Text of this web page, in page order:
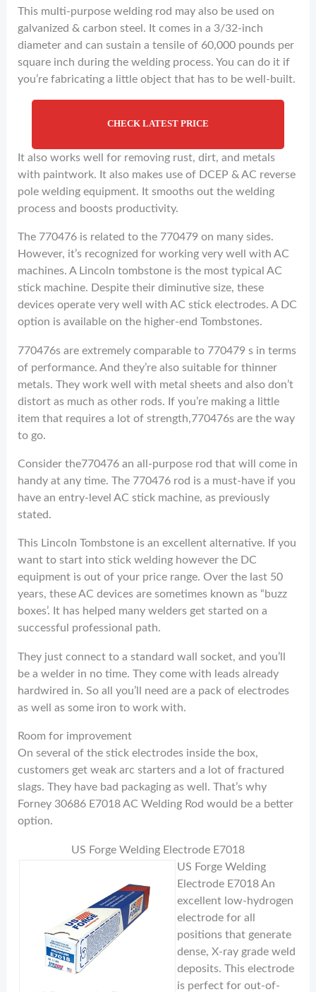
This multi-purpose welding rod may also be used on
galvanized & carbon steel. It comes in a 3/32-inch
diameter and can sustain a tensile of 60,000 pounds per
square inch during the welding process. You can do it if
you’re fabricating a little object that has to be well-built.
CHECK LATEST PRICE
It also works well for removing rust, dirt, and metals
with paintwork. It also makes use of DCEP & AC reverse
pole welding equipment. It smooths out the welding
process and boosts productivity.
The 770476 is related to the 770479 on many sides.
However, it’s recognized for working very well with AC
machines. A Lincoln tombstone is the most typical AC
stick machine. Despite their diminutive size, these
devices operate very well with AC stick electrodes. A DC
option is available on the higher-end Tombstones.
770476s are extremely comparable to 770479 s in terms
of performance. And they’re also suitable for thinner
metals. They work well with metal sheets and also don’t
distort as much as other rods. If you’re making a little
item that requires a lot of strength,770476s are the way
to go.
Consider the770476 an all-purpose rod that will come in
handy at any time. The 770476 rod is a must-have if you
have an entry-level AC stick machine, as previously
stated.
This Lincoln Tombstone is an excellent alternative. If you
want to start into stick welding however the DC
equipment is out of your price range. Over the last 50
years, these AC devices are sometimes known as “buzz
boxes’. It has helped many welders get started on a
successful professional path.
They just connect to a standard wall socket, and you’ll
be a welder in no time. They come with leads already
hardwired in. So all you’ll need are a pack of electrodes
as well as some iron to work with.
Room for improvement
On several of the stick electrodes inside the box,
customers get weak arc starters and a lot of fractured
slags. They have bad packaging as well. That’s why
Forney 30686 E7018 AC Welding Rod would be a better
option.
US Forge Welding Electrode E7018
US Forge Welding
Electrode E7018 An
excellent low-hydrogen
electrode for all
positions that generate
dense, X-ray grade weld
deposits. This electrode
is perfect for out-of-